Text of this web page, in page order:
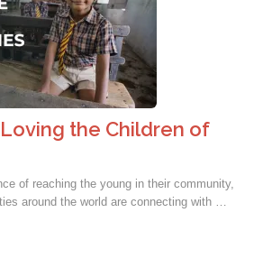
the Children of
of reaching the young in their community,
around the world are connecting with …